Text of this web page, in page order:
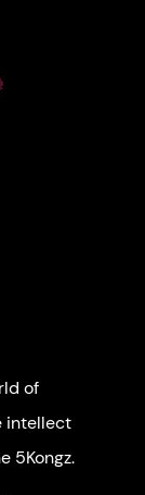
of
intellect
5Kongz.